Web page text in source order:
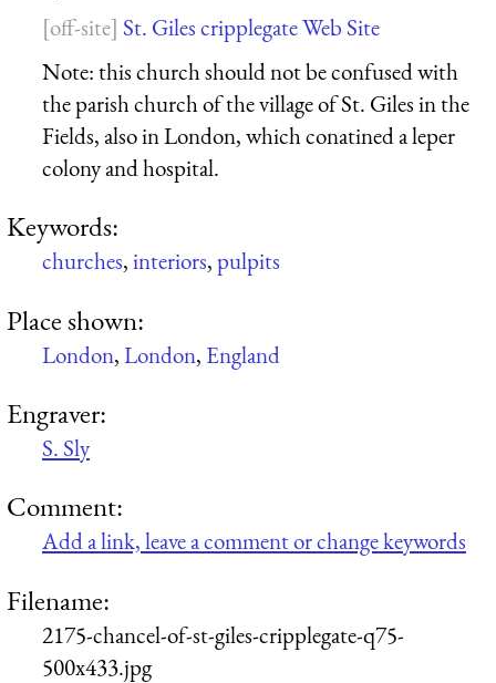
St. Giles cripplegate Web Site
Note: this church should not be confused with
the parish church of the village of St. Giles in the
Fields, also in London, which conatined a leper
colony and hospital.
Keywords:
churches,interiors,pulpits
Place shown:
London,London, England
Engraver:
S. Sly
Comment:
Add a link, leave a comment or change keywords
Filename:
2175-chancel-of-st-giles-cripplegate-q75-
500x433.jpg